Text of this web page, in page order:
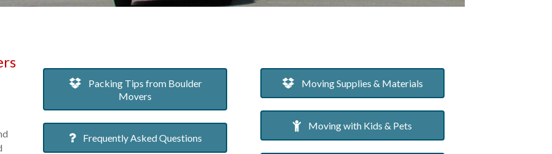
Packing Tips from Boulder
Movers
Frequently Asked Questions
Moving Supplies & Materials
Moving with Kids & Pets